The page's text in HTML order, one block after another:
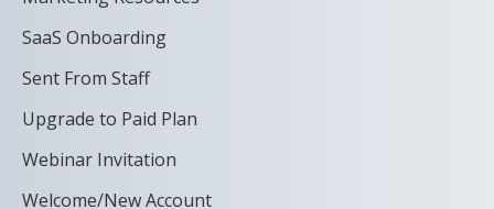
SaaS Onboarding
Sent From Staff
Upgrade to Paid Plan
Webinar Invitation
Welcome/New Account